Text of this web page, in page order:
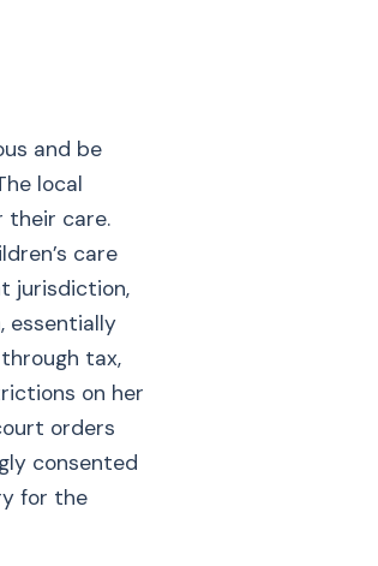
and be
local
their care.
care
jurisdiction,
essentially
tax,
on her
orders
consented
for the